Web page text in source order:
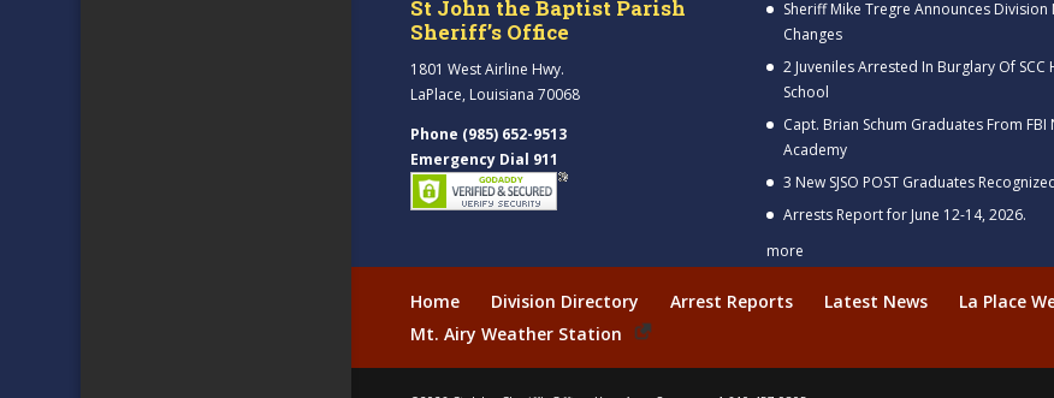
St John the Baptist Parish
Sheriff’s Office
1801 West Airline Hwy.
LaPlace, Louisiana 70068
Phone (985) 652-9513
Emergency Dial 911
Sheriff Mike Tregre Announces Division
Changes
2 Juveniles Arrested In Burglary Of SCC
School
Capt. Brian Schum Graduates From FBI
Academy
3 New SJSO POST Graduates
Arrests Report for June 12-14, 2026.
more
Home Division Directory Arrest Reports Latest News
La Place
Mt. Airy Weather Station